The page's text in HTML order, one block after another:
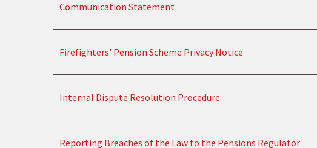
Communication Statement
Firefighters' Pension Scheme Privacy Notice
Internal Dispute Resolution Procedure
Reporting Breaches of the Law to the Pensions Regulator